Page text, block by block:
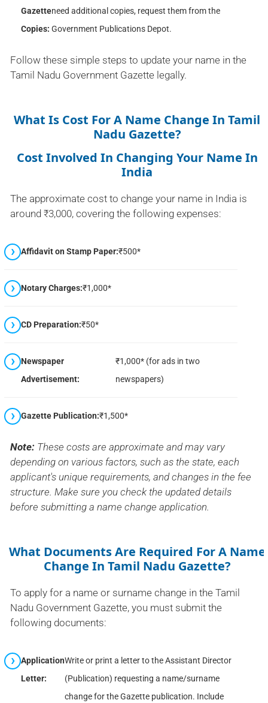
Gazette
Copies:
need additional copies, request them from the
Government Publications Depot.
Follow these simple steps to update your name in the
Tamil Nadu Government Gazette legally.
What Is Cost For A Name Change In Tamil
Nadu Gazette?
Cost Involved In Changing Your Name In
India
The approximate cost to change your name in India is
around ₹3,000, covering the following expenses:
Affidavit on Stamp Paper:₹500*
Notary Charges:₹1,000*
CD Preparation:₹50*
Newspaper
Advertisement:
₹1,000* (for ads in two
newspapers)
Gazette Publication:₹1,500*
Note: These costs are approximate and may vary
depending on various factors, such as the state, each
applicant's unique requirements, and changes in the fee
structure. Make sure you check the updated details
before submitting a name change application.
What Documents Are Required For A Name
Change In Tamil Nadu Gazette?
To apply for a name or surname change in the Tamil
Nadu Government Gazette, you must submit the
following documents:
Application
Letter:
Write or print a letter to the Assistant Director
(Publication) requesting a name/surname
change for the Gazette publication. Include